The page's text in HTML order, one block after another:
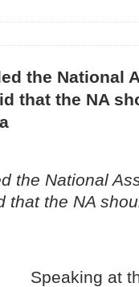
the National
that the NA
the National
that the NA
Speaking at